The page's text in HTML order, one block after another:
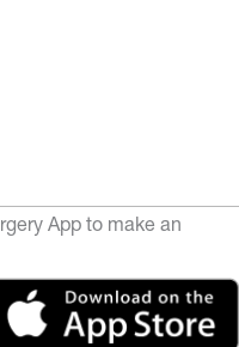
App to make an